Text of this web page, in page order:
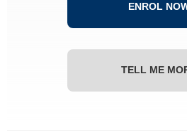
ENROL
TELL ME